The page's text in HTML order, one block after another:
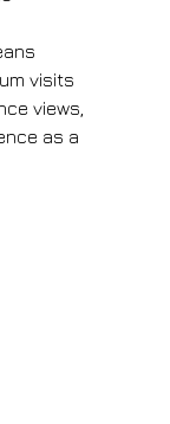
visits
views,
as a